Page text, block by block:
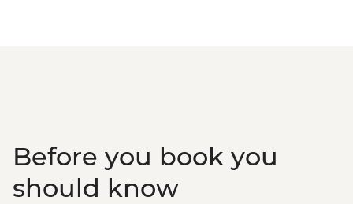
Before you book you
should know